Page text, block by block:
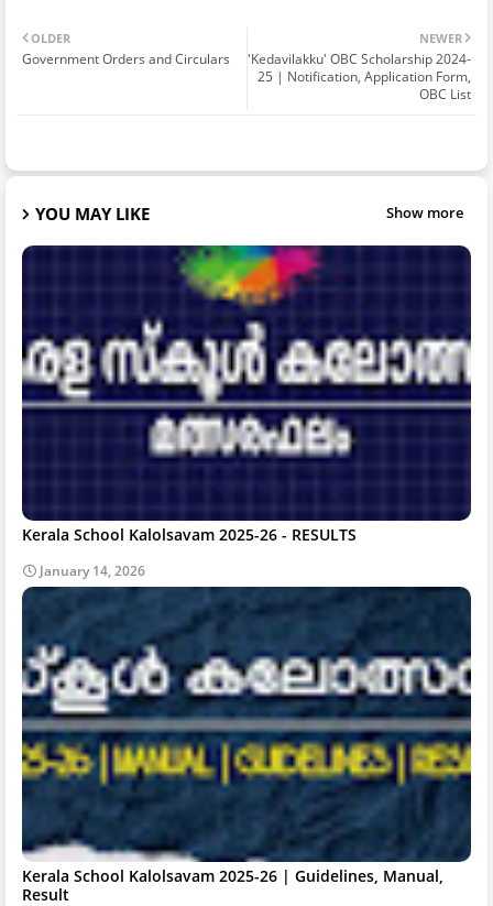
NEWER
'Kedavilakku' OBC Scholarship 2024-
25 | Notification, Application Form,
OBC List
OLDER
Government Orders and Circulars
YOU MAY LIKE Show more
Kerala School Kalolsavam 2025-26 - RESULTS
January 14, 2026
Kerala School Kalolsavam 2025-26 | Guidelines, Manual,
Result